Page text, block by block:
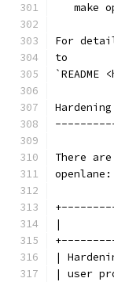
make
For
to
There
openlane:
|
|
| user